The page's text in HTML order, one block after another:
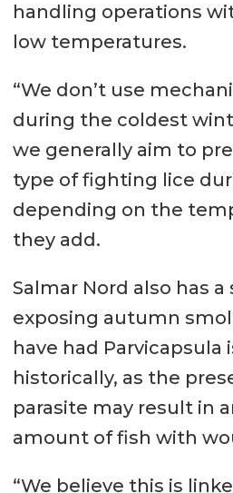
handling operations
low temperatures.
“We don’t use
during the coldest
we generally aim to
type of fighting lice
depending on the
they add.
Salmar Nord also has
exposing autumn
have had Parvicapsula
historically, as the
parasite may result in
amount of fish with
“We believe this is